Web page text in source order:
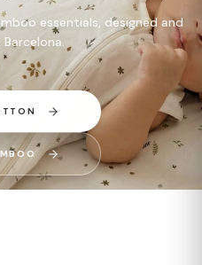
essentials, designed and